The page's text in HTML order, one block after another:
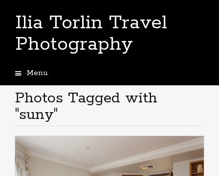
Ilia Torlin Travel
Photography
Menu
to
content
Photos Tagged with
"suny"